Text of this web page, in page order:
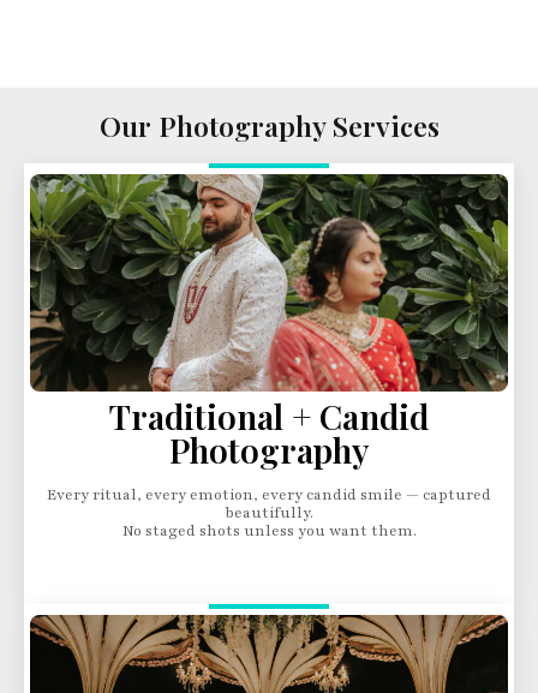
Our Photography Services
Traditional + Candid
Photography
Every ritual, every emotion, every candid smile — captured
beautifully.
No staged shots unless you want them.